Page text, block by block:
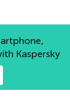
blog
Kaspersky